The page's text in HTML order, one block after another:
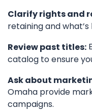
Clarify rights and
retaining and
Review past titles:
catalog to ensure
Ask about
Omaha provide
campaigns.